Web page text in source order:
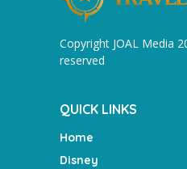
Copyright JOAL Media
reserved
QUICK LINKS
Home
Disney